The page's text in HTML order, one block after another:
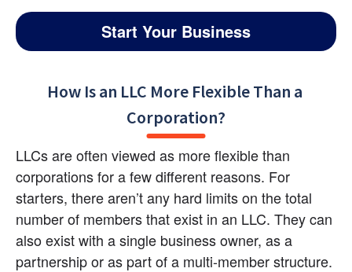
Start Your Business
How Is an LLC More Flexible Than a
Corporation?
LLCs are often viewed as more flexible than
corporations for a few different reasons. For
starters, there aren’t any hard limits on the total
number of members that exist in an LLC. They can
also exist with a single business owner, as a
partnership or as part of a multi-member structure.